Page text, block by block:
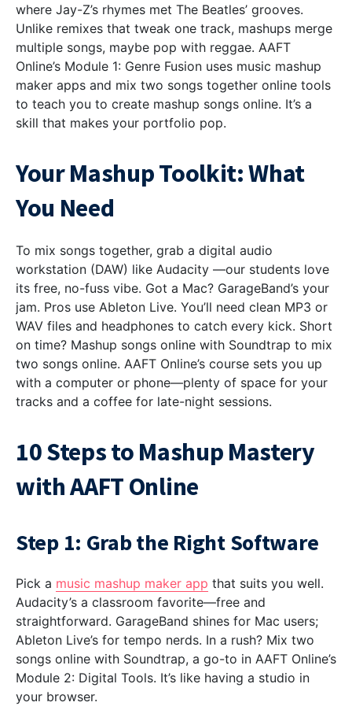
where Jay-Z’s rhymes met The Beatles’ grooves.
Unlike remixes that tweak one track, mashups merge
multiple songs, maybe pop with reggae. AAFT
Online’s Module 1: Genre Fusion uses music mashup
maker apps and mix two songs together online tools
to teach you to create mashup songs online. It’s a
skill that makes your portfolio pop.
Your Mashup Toolkit: What
You Need
To mix songs together, grab a digital audio
workstation (DAW) like Audacity —our students love
its free, no-fuss vibe. Got a Mac? GarageBand’s your
jam. Pros use Ableton Live. You’ll need clean MP3 or
WAV files and headphones to catch every kick. Short
on time? Mashup songs online with Soundtrap to mix
two songs online. AAFT Online’s course sets you up
with a computer or phone—plenty of space for your
tracks and a coffee for late-night sessions.
10 Steps to Mashup Mastery
with AAFT Online
Step 1: Grab the Right Software
Pick a music mashup maker app that suits you well.
Audacity’s a classroom favorite—free and
straightforward. GarageBand shines for Mac users;
Ableton Live’s for tempo nerds. In a rush? Mix two
songs online with Soundtrap, a go-to in AAFT Online’s
Module 2: Digital Tools. It’s like having a studio in
your browser.